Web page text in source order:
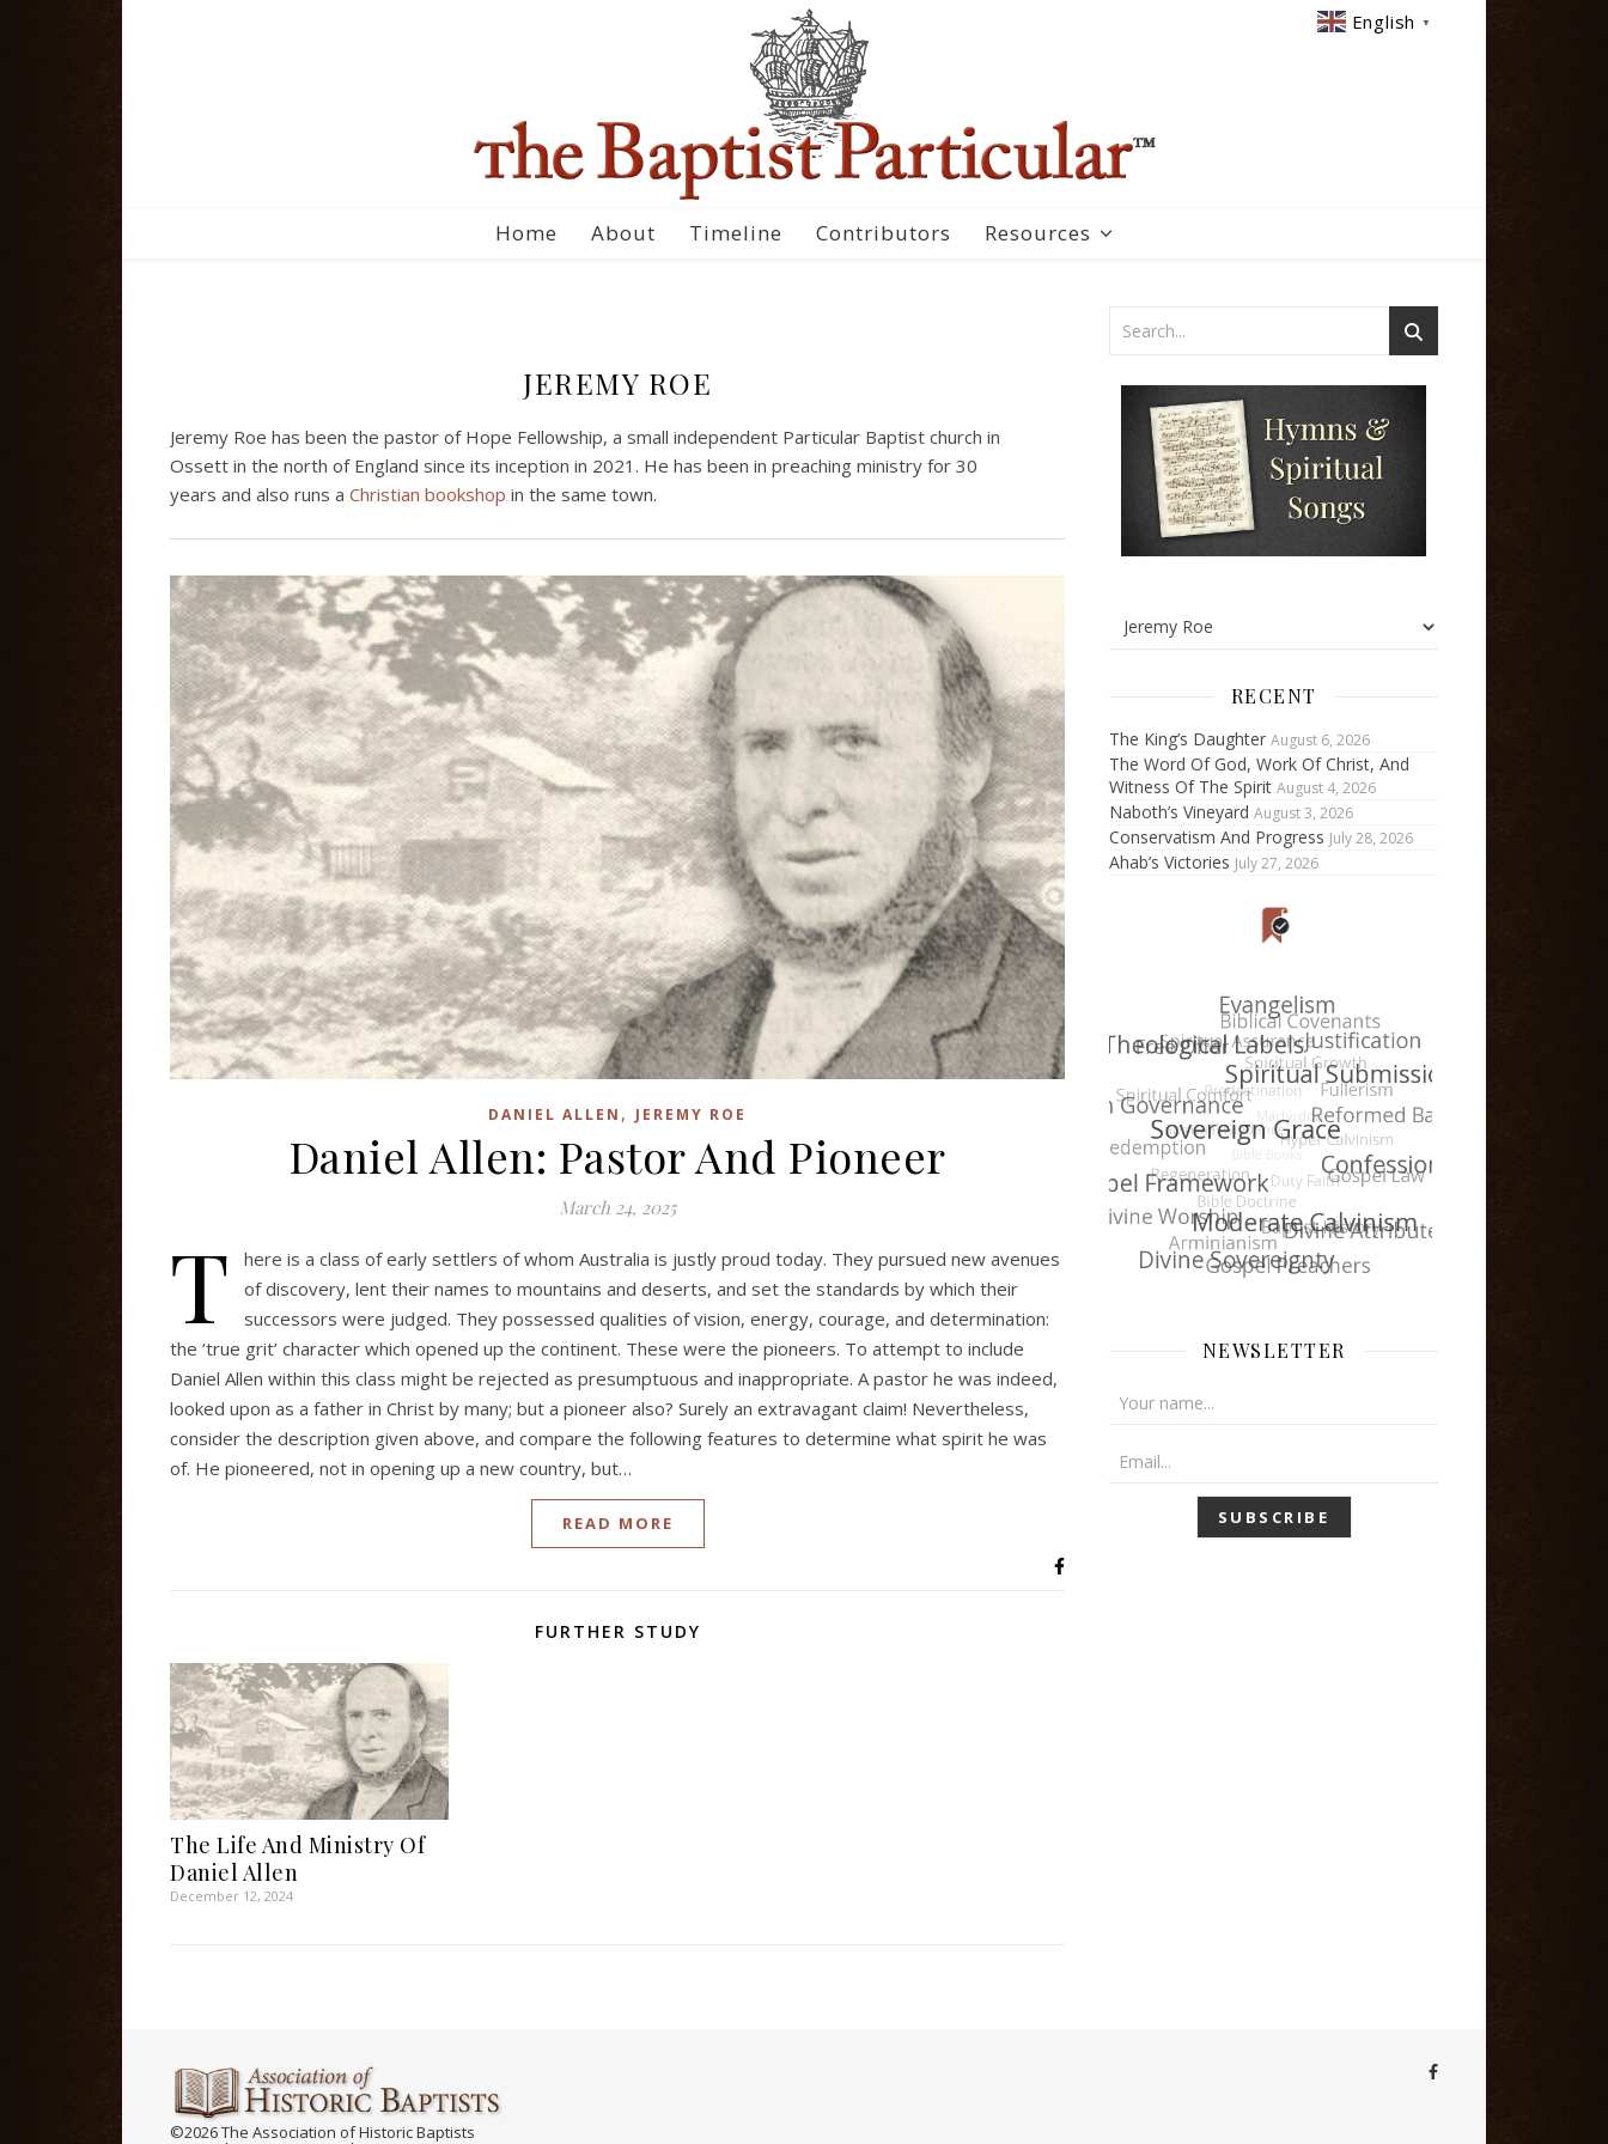
English ▼
Home About Timeline Contributors Resources
JEREMY ROE
Jeremy Roe has been the pastor of Hope Fellowship, a small independent Particular Baptist church in
Ossett in the north of England since its inception in 2021. He has been in preaching ministry for 30
years and also runs a Christian bookshop in the same town.
DANIEL ALLEN , JEREMY ROE
Daniel Allen: Pastor And Pioneer
March 24, 2025
T
here is a class of early settlers of whom Australia is justly proud today. They pursued new avenues
of discovery, lent their names to mountains and deserts, and set the standards by which their
successors were judged. They possessed qualities of vision, energy, courage, and determination:
the ‘true grit’ character which opened up the continent. These were the pioneers. To attempt to include
Daniel Allen within this class might be rejected as presumptuous and inappropriate. A pastor he was indeed,
looked upon as a father in Christ by many; but a pioneer also? Surely an extravagant claim! Nevertheless,
consider the description given above, and compare the following features to determine what spirit he was
of. He pioneered, not in opening up a new country, but…
READ MORE
FURTHER STUDY
The Life And Ministry Of
Daniel Allen
December 12, 2024
RECENT
The King’s Daughter August 6, 2026
The Word Of God, Work Of Christ, And
Witness Of The Spirit August 4, 2026
Naboth’s Vineyard August 3, 2026
Conservatism And Progress July 28, 2026
Ahab’s Victories July 27, 2026
NEWSLETTER
©2026 The Association of Historic Baptists